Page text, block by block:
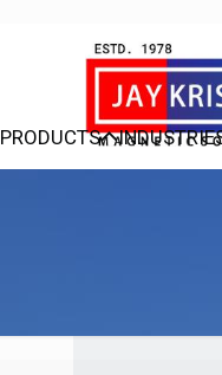
PRODUCTS